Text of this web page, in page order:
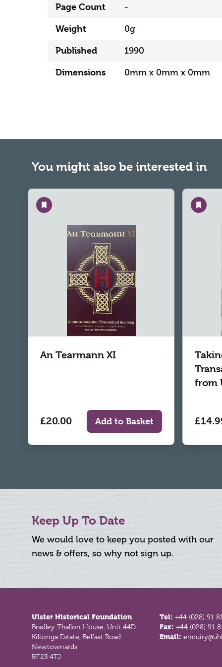
Page Count -
Weight 0g
Published 1990
Dimensions 0mm x 0mm x 0mm
You might also be interested in
Save
An Tearmann XI
£20.00 Add to Basket
Save
from
Keep Up To Date
We would love to keep you posted with our
news & offers, so why not sign up.
Ulster Historical Foundation
Bradley Thallon House, Unit 44D
Kiltonga Estate, Belfast Road
Newtownards
BT23 4TJ
Tel:+44 (028) 91
Fax:+44 (028) 91
Email: